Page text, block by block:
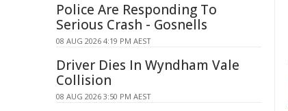
Police Are Responding To
Serious Crash - Gosnells
08 AUG 2026 4:19 PM AEST
Driver Dies In Wyndham Vale
Collision
08 AUG 2026 3:50 PM AEST